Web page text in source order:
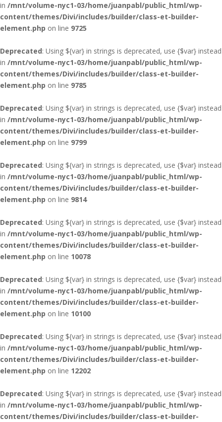
in /mnt/volume-nyc1-03/home/juanpabl/public_html/wp-
content/themes/Divi/includes/builder/class-et-builder-
element.php on line 9725
Deprecated: Using ${var} in strings is deprecated, use {$var} instead
in /mnt/volume-nyc1-03/home/juanpabl/public_html/wp-
content/themes/Divi/includes/builder/class-et-builder-
element.php on line 9785
Deprecated: Using ${var} in strings is deprecated, use {$var} instead
in /mnt/volume-nyc1-03/home/juanpabl/public_html/wp-
content/themes/Divi/includes/builder/class-et-builder-
element.php on line 9799
Deprecated: Using ${var} in strings is deprecated, use {$var} instead
in /mnt/volume-nyc1-03/home/juanpabl/public_html/wp-
content/themes/Divi/includes/builder/class-et-builder-
element.php on line 9814
Deprecated: Using ${var} in strings is deprecated, use {$var} instead
in /mnt/volume-nyc1-03/home/juanpabl/public_html/wp-
content/themes/Divi/includes/builder/class-et-builder-
element.php on line 10078
Deprecated: Using ${var} in strings is deprecated, use {$var} instead
in /mnt/volume-nyc1-03/home/juanpabl/public_html/wp-
content/themes/Divi/includes/builder/class-et-builder-
element.php on line 10100
Deprecated: Using ${var} in strings is deprecated, use {$var} instead
in /mnt/volume-nyc1-03/home/juanpabl/public_html/wp-
content/themes/Divi/includes/builder/class-et-builder-
element.php on line 12202
Deprecated: Using ${var} in strings is deprecated, use {$var} instead
in /mnt/volume-nyc1-03/home/juanpabl/public_html/wp-
content/themes/Divi/includes/builder/class-et-builder-